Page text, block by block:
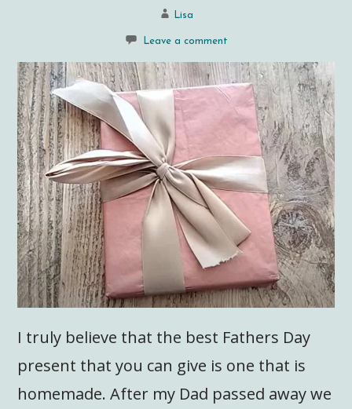
Lisa
Leave a comment
I truly believe that the best Fathers Day
present that you can give is one that is
homemade. After my Dad passed away we